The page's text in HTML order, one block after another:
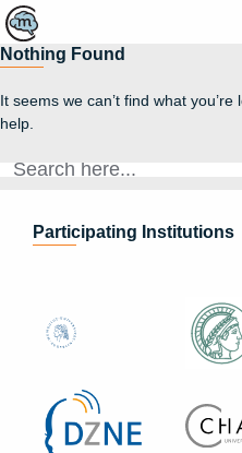
Nothing Found
It seems we can’t find what
help.
Search
Participating Institutions